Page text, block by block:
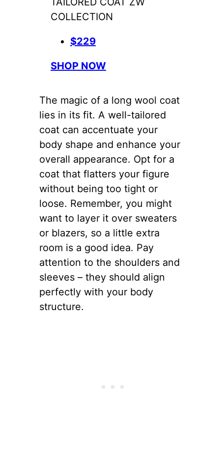
COLLECTION
$229
SHOP NOW
The magic of a long wool coat
lies in its fit. A well-tailored
coat can accentuate your
body shape and enhance your
overall appearance. Opt for a
coat that flatters your figure
without being too tight or
loose. Remember, you might
want to layer it over sweaters
or blazers, so a little extra
room is a good idea. Pay
attention to the shoulders and
sleeves – they should align
perfectly with your body
structure.